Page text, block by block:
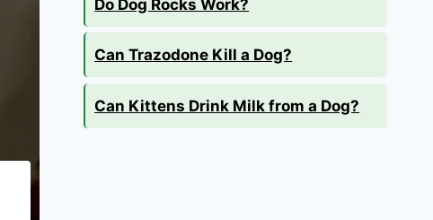
Do Dog Rocks Work?
Can Trazodone Kill a Dog?
Can Kittens Drink Milk from a Dog?